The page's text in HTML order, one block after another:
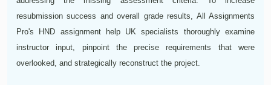
resubmission success and overall grade results, All Assignments
Pro's HND assignment help UK specialists thoroughly examine
instructor input, pinpoint the precise requirements that were
overlooked, and strategically reconstruct the project.